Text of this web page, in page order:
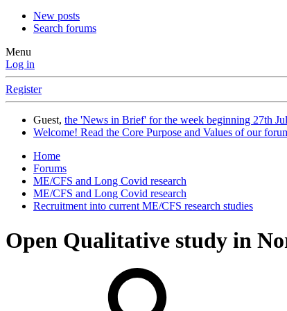
New posts
Search forums
Menu
Log in
Register
Guest, the 'News in Brief' for the week beginning 27th
Welcome! Read the Core Purpose and Values of our
Home
Forums
ME/CFS and Long Covid research
ME/CFS and Long Covid research
Recruitment into current ME/CFS research studies
Open Qualitative study in